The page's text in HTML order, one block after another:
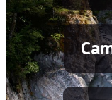
Testimonials
Services